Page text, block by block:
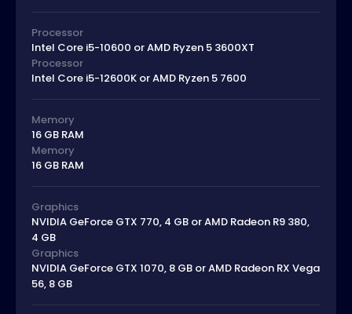
Processor
Intel Core i5-10600 or AMD Ryzen 5 3600XT
Processor
Intel Core i5-12600K or AMD Ryzen 5 7600
Memory
16 GB RAM
Memory
16 GB RAM
Graphics
NVIDIA GeForce GTX 770, 4 GB or AMD Radeon R9 380,
4 GB
Graphics
NVIDIA GeForce GTX 1070, 8 GB or AMD Radeon RX Vega
56, 8 GB